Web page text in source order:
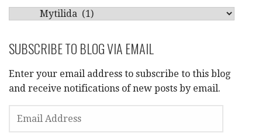
CATEGORIES
SUBSCRIBE TO BLOG VIA EMAIL
Enter your email address to subscribe to this blog
and receive notifications of new posts by email.
ADDRESS